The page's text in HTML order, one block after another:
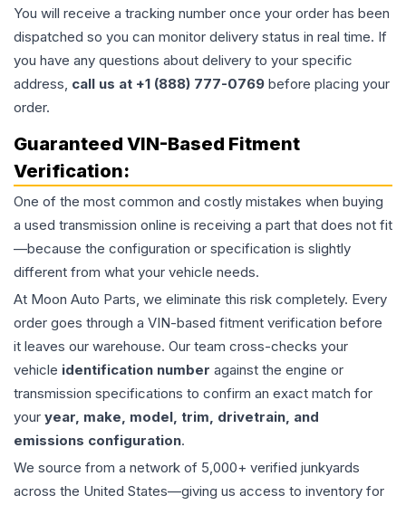
You will receive a tracking number once your order has been
dispatched so you can monitor delivery status in real time. If
you have any questions about delivery to your specific
address, call us at +1 (888) 777-0769 before placing your
order.
Guaranteed VIN-Based Fitment
Verification:
One of the most common and costly mistakes when buying
a used transmission online is receiving a part that does not fit
—because the configuration or specification is slightly
different from what your vehicle needs.
At Moon Auto Parts, we eliminate this risk completely. Every
order goes through a VIN-based fitment verification before
it leaves our warehouse. Our team cross-checks your
vehicle identification number against the engine or
transmission specifications to confirm an exact match for
your year, make, model, trim, drivetrain, and
emissions configuration.
We source from a network of 5,000+ verified junkyards
across the United States—giving us access to inventory for